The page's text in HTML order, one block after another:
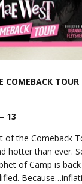
COMEBACK TOUR
13
of the Comeback
hotter than ever.
of Camp is